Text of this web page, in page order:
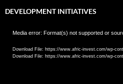
DEVELOPMENT INITIATIVES
Video
Media error: Format(s) not supported or
Download File: https://www.afric-invest.com/wp-
Download File: https://www.afric-invest.com/wp-